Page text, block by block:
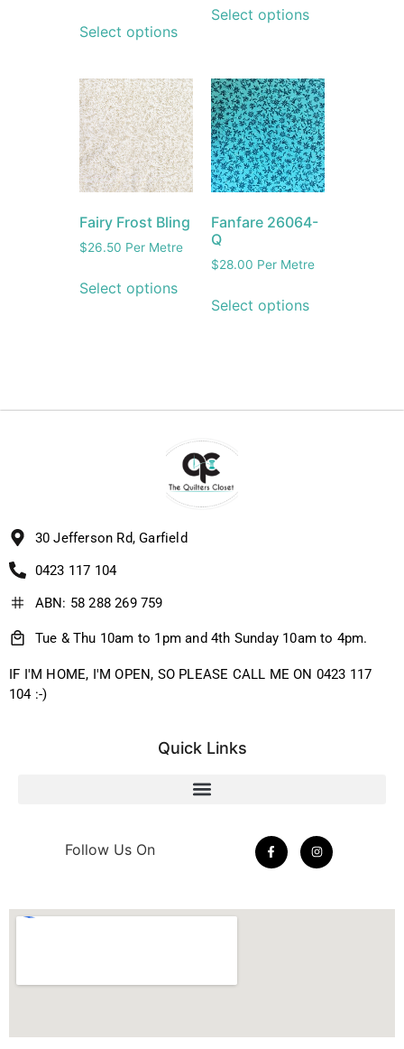
Select options
Select options
Fairy Frost Bling
$26.50 Per Metre
Select options
Fanfare 26064-
Q
$28.00 Per Metre
Select options
30 Jefferson Rd, Garfield
0423 117 104
ABN: 58 288 269 759
Tue & Thu 10am to 1pm and 4th Sunday 10am to 4pm.
IF I'M HOME, I'M OPEN, SO PLEASE CALL ME ON 0423 117
104 :-)
Quick Links
Follow Us On